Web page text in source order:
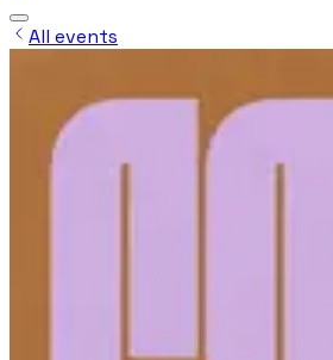
All events